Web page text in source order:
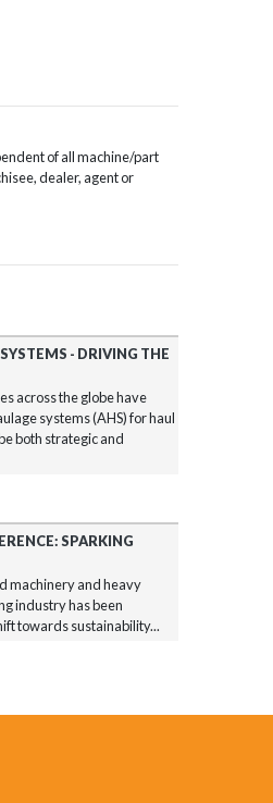
of all machine/part
dealer, agent or
- DRIVING THE
across the globe have
systems (AHS) for haul
both strategic and
SPARKING
machinery and heavy
industry has been
towards sustainability...